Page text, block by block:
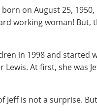
on August 25,
working woman! But,
in 1998 and started
At first, she was
is not a surprise.